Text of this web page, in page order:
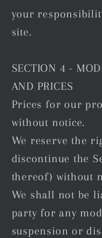
your
site.
SECTION 4 -
AND PRICES
Prices for our
without notice.
We reserve the
discontinue the
thereof) without
We shall not be
party for any
suspension or